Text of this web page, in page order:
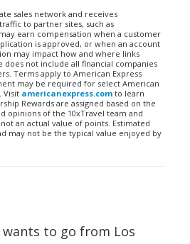
sales network and receives
to partner sites, such as
earn compensation when a customer
is approved, or when an account
may impact how and where links
does not include all financial companies
Terms apply to American Express
may be required for select American
Visit americanexpress.com to learn
Rewards are assigned based on the
opinions of the 10xTravel team and
an actual value of points. Estimated
may not be the typical value enjoyed by
wants to go from Los